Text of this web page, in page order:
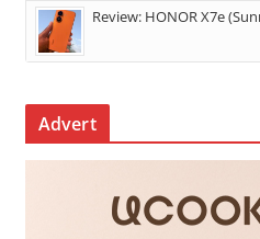
Review: HONOR X7e
Advert